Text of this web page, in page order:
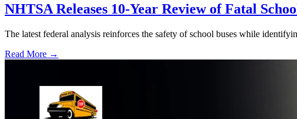
NHTSA Releases 10-Year Review of Fatal
The latest federal analysis reinforces the safety of school buses while
Read More →